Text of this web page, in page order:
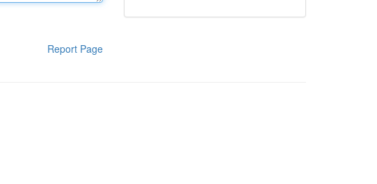
Report Page